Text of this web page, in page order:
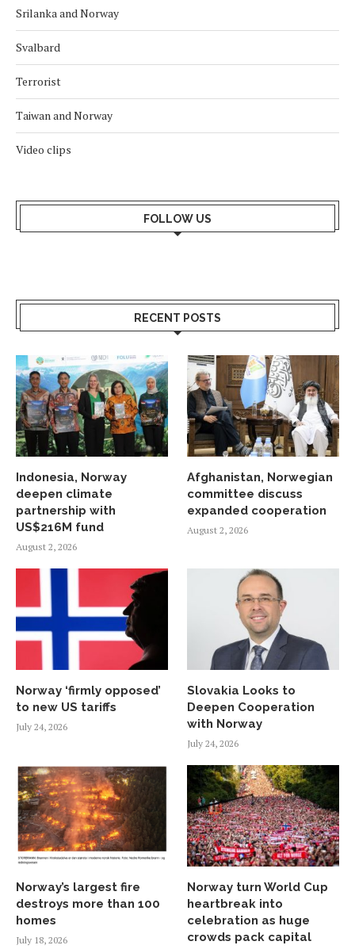
Srilanka and Norway
Svalbard
Terrorist
Taiwan and Norway
Video clips
FOLLOW US
RECENT POSTS
Indonesia, Norway
deepen climate
partnership with
US$216M fund
August 2, 2026
Afghanistan, Norwegian
committee discuss
expanded cooperation
August 2, 2026
Norway ‘firmly opposed’
to new US tariffs
July 24, 2026
Slovakia Looks to
Deepen Cooperation
with Norway
July 24, 2026
Norway’s largest fire
destroys more than 100
homes
July 18, 2026
Norway turn World Cup
heartbreak into
celebration as huge
crowds pack capital